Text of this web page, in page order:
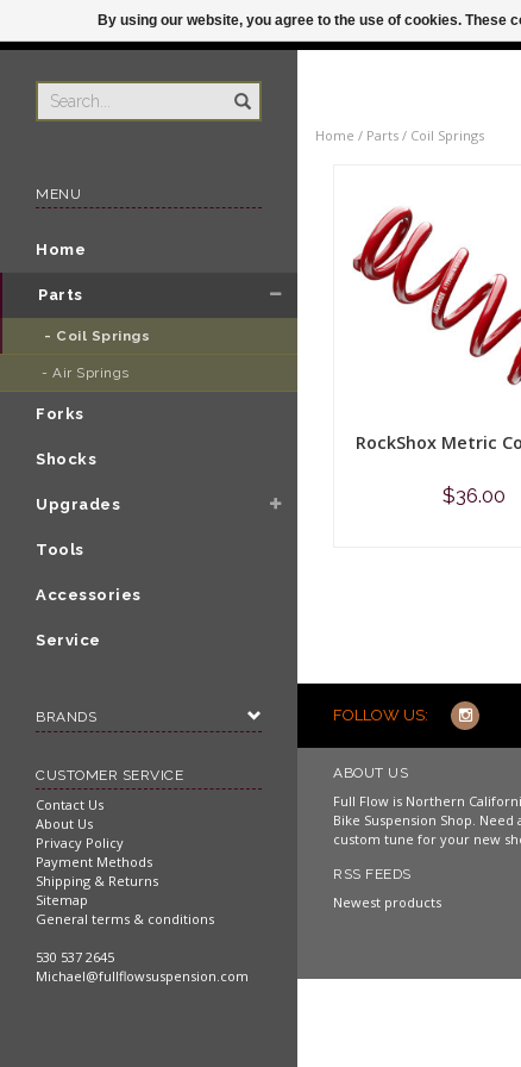
ORDER BY
MENU
Home
Parts
- Coil Springs
- Air Springs
Forks
Shocks
Upgrades
Tools
Accessories
Service
BRANDS
CUSTOMER SERVICE
Contact Us
About Us
Privacy Policy
Payment Methods
Shipping & Returns
Sitemap
General terms & conditions
530 537 2645
Michael@fullflowsuspension.com
Home / Parts / Coil Springs
RockShox Metric
$36.00
FOLLOW US:
ABOUT US
Full Flow is Northern
Bike Suspension Shop.
custom tune for your new
RSS FEEDS
Newest products
By using our website, you agree to the use of cookies.